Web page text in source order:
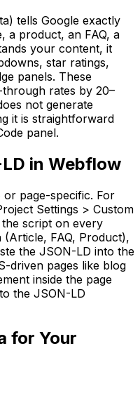
tells Google exactly
a product, an FAQ, a
your content, it
star ratings,
panels. These
rates by 20–
not generate
it is straightforward
panel.
in Webflow
or page-specific. For
Settings > Custom
script on every
(Article, FAQ, Product),
the JSON-LD into the
driven pages like blog
inside the page
the JSON-LD
for Your